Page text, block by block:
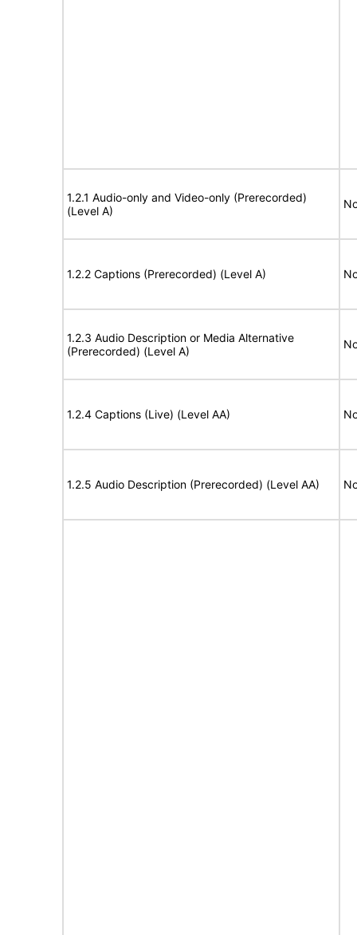
1.2.1 Audio-only and Video-only (Prerecorded)
(Level A)
1.2.2 Captions (Prerecorded) (Level A)
1.2.3 Audio Description or Media Alternative
(Prerecorded) (Level A)
1.2.4 Captions (Live) (Level AA)
1.2.5 Audio Description (Prerecorded) (Level AA)